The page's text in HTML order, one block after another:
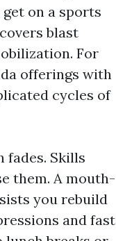
on a sports
blast
For
offerings with
cycles of
fades. Skills
them. A mouth-
you rebuild
and fast